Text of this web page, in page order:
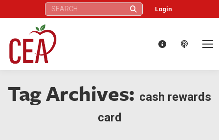
Search: Login
Tag Archives: cash rewards
card